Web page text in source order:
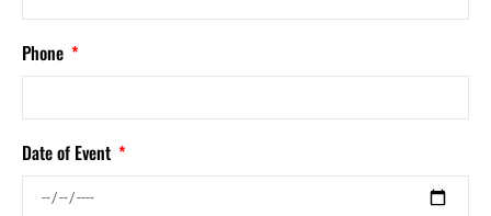
Phone
Date of Event